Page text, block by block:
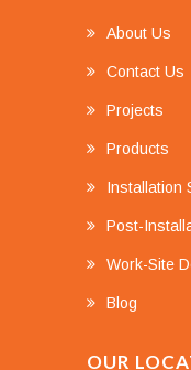
About Us
Contact Us
Projects
Products
Installation
Post-
Work-Site
Blog
OUR